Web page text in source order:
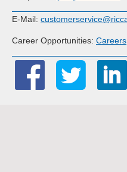
E-Mail:
Career Opportunities: Careers